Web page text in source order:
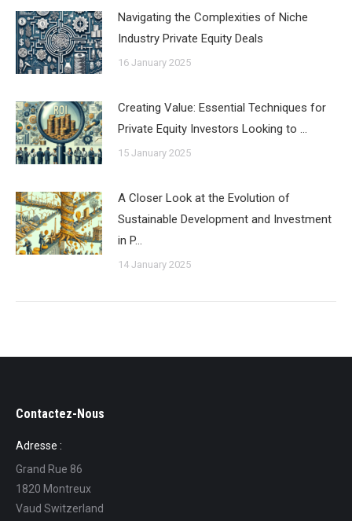
Navigating the Complexities of Niche
Industry Private Equity Deals
16 January 2025
Creating Value: Essential Techniques for
Private Equity Investors Looking to …
15 January 2025
A Closer Look at the Evolution of
Sustainable Development and Investment
in P…
14 January 2025
Contactez-Nous
Adresse :
Grand Rue 86
1820 Montreux
Vaud Switzerland